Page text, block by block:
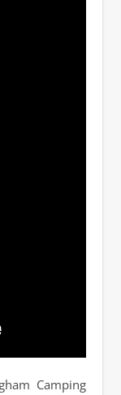
Camping